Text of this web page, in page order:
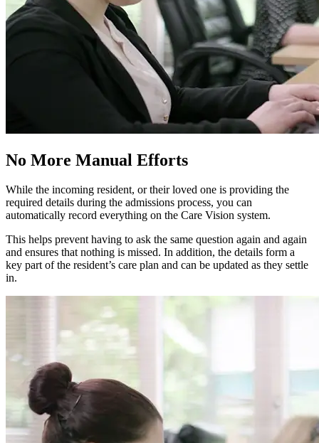
No More Manual Efforts
While the incoming resident, or their loved one is providing the
required details during the admissions process, you can
automatically record everything on the Care Vision system.
This helps prevent having to ask the same question again and again
and ensures that nothing is missed. In addition, the details form a
key part of the resident’s care plan and can be updated as they settle
in.